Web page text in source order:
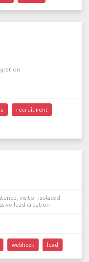
recruitment
visitor-isolated
lead creation
webhook lead